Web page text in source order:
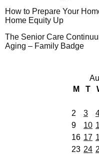
How to Prepare Your
Home Equity Up
The Senior Care
Aging – Family Badge
M
T
2
3
9
10
16 17
23 24